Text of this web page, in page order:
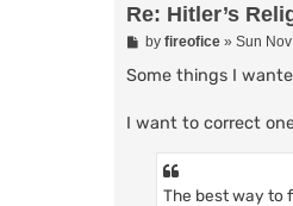
Re: Hitler’s
P
s
by fireofice» Sun
Some things I
I want to correct
The best way to